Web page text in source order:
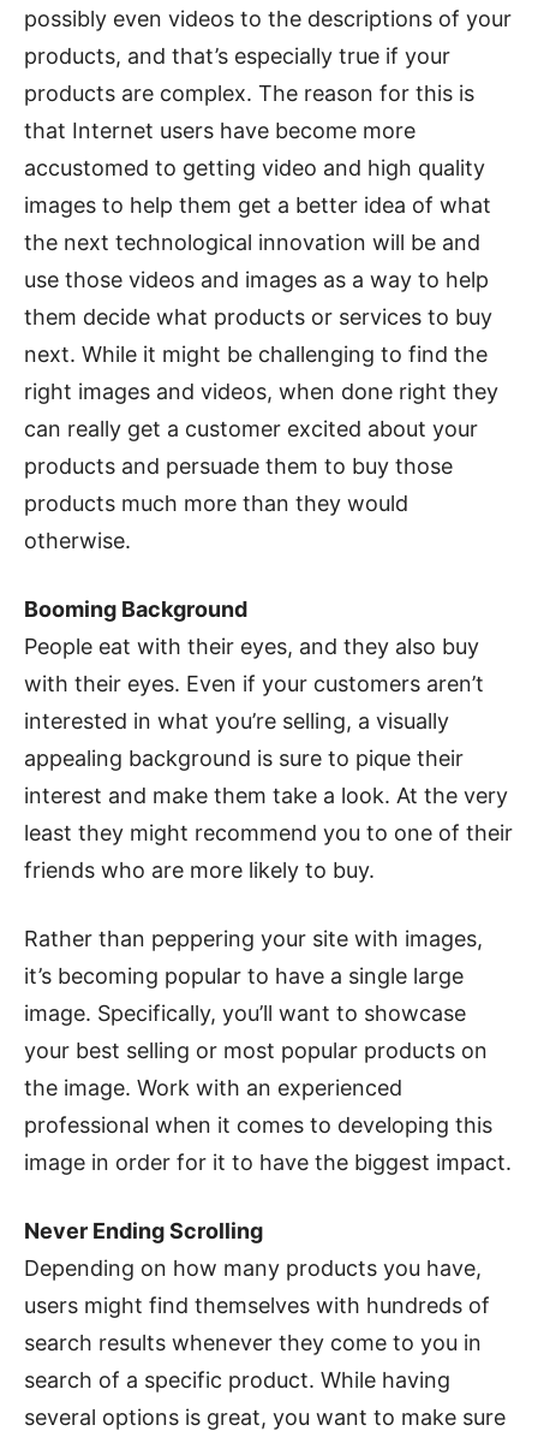
possibly even videos to the descriptions of your
products, and that’s especially true if your
products are complex. The reason for this is
that Internet users have become more
accustomed to getting video and high quality
images to help them get a better idea of what
the next technological innovation will be and
use those videos and images as a way to help
them decide what products or services to buy
next. While it might be challenging to find the
right images and videos, when done right they
can really get a customer excited about your
products and persuade them to buy those
products much more than they would
otherwise.
Booming Background
People eat with their eyes, and they also buy
with their eyes. Even if your customers aren’t
interested in what you’re selling, a visually
appealing background is sure to pique their
interest and make them take a look. At the very
least they might recommend you to one of their
friends who are more likely to buy.
Rather than peppering your site with images,
it’s becoming popular to have a single large
image. Specifically, you’ll want to showcase
your best selling or most popular products on
the image. Work with an experienced
professional when it comes to developing this
image in order for it to have the biggest impact.
Never Ending Scrolling
Depending on how many products you have,
users might find themselves with hundreds of
search results whenever they come to you in
search of a specific product. While having
several options is great, you want to make sure